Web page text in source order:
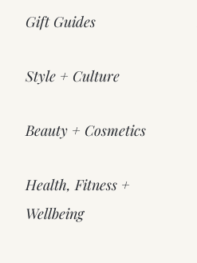
Gift Guides
Style + Culture
Beauty + Cosmetics
Health, Fitness +
Wellbeing